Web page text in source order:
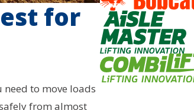
for
to move loads
from almost